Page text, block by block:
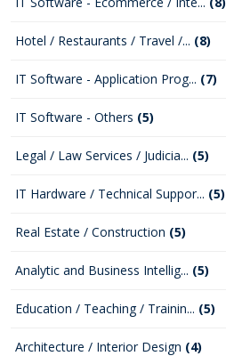
Hotel / Restaurants / Travel /... (8)
IT Software - Application Prog... (7)
IT Software - Others (5)
Legal / Law Services / Judicia... (5)
IT Hardware / Technical Suppor... (5)
Real Estate / Construction (5)
Analytic and Business Intellig... (5)
Education / Teaching / Trainin... (5)
Architecture / Interior Design (4)